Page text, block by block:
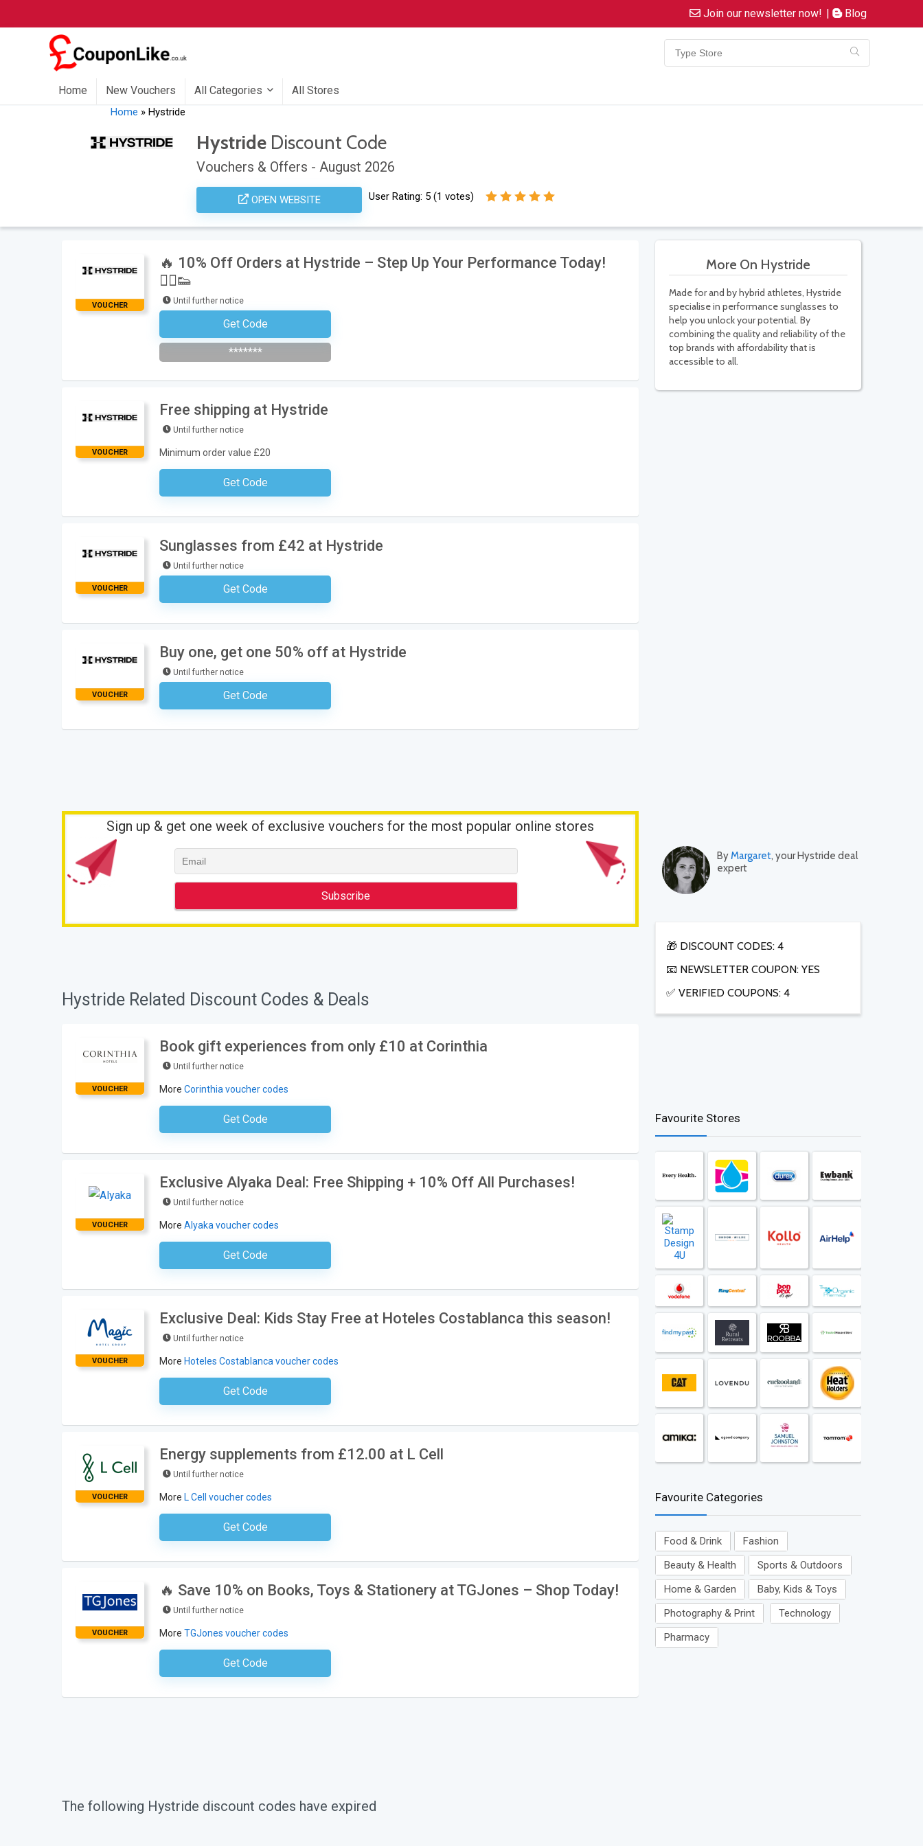
Join our newsletter now! | Blog
Home New Vouchers All Categories All Stores
Home »Hystride
Hystride Discount Code
Vouchers & Offers - August 2026
OPEN WEBSITE User Rating: 5 (1 votes)
More On Hystride
Made for and by hybrid athletes, Hystride
specialise in performance sunglasses to
help you unlock your potential. By
combining the quality and reliability of the
top brands with affordability that is
accessible to all.
ByMargaret, your Hystride deal
expert
🎁 DISCOUNT CODES: 4
📧 NEWSLETTER COUPON: YES
✅ VERIFIED COUPONS: 4
Favourite Stores
Favourite Categories
Food & Drink
Fashion
Beauty & Health
Sports & Outdoors
Home & Garden
Baby, Kids & Toys
Photography & Print
Technology
Pharmacy
VOUCHER
🔥 10% Off Orders at Hystride – Step Up Your Performance Today!
🏃‍♂️👟
Until further notice
Get Code
Subscribe To The Newsletter
*******
VOUCHER
Free shipping at Hystride
Until further notice
Minimum order value £20
Get CodeNo Code Required
VOUCHER
Sunglasses from £42 at Hystride
Until further notice
Get CodeNo Code Required
VOUCHER
Buy one, get one 50% off at Hystride
Until further notice
Get CodeNo Code Required
Sign up & get one week of exclusive vouchers for the most popular online stores
Hystride Related Discount Codes & Deals
VOUCHER
Book gift experiences from only £10 at Corinthia
Until further notice
More Corinthia voucher codes
Get CodeNo Code Required
VOUCHER
Exclusive Alyaka Deal: Free Shipping + 10% Off All Purchases!
Until further notice
More Alyaka voucher codes
Get CodeNo Code Required
VOUCHER
Exclusive Deal: Kids Stay Free at Hoteles Costablanca this season!
Until further notice
More Hoteles Costablanca voucher codes
Get CodeNo Code Required
VOUCHER
Energy supplements from £12.00 at L Cell
Until further notice
More L Cell voucher codes
Get CodeNo Code Required
VOUCHER
🔥 Save 10% on Books, Toys & Stationery at TGJones – Shop Today!
Until further notice
More TGJones voucher codes
Get CodeNo Code Required
The following Hystride discount codes have expired